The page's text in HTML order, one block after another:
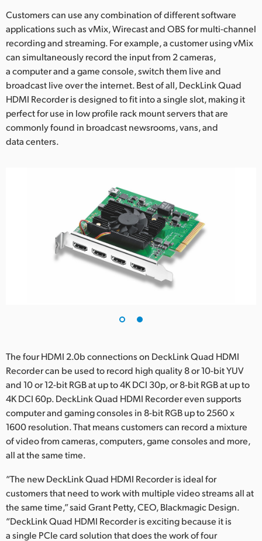
UAE
Ukraine
United Kingdom
United States
Customers can use any combination of different software
applications such as vMix, Wirecast and OBS for multi-channel
recording and streaming. For example, a customer using vMix
can simultaneously record the input from 2 cameras,
a computer and a game console, switch them live and
broadcast live over the internet. Best of all, DeckLink Quad
HDMI Recorder is designed to fit into a single slot, making it
perfect for use in low profile rack mount servers that are
commonly found in broadcast newsrooms, vans, and
data centers.
The four HDMI 2.0b connections on DeckLink Quad HDMI
Recorder can be used to record high quality 8 or 10-bit YUV
and 10 or 12-bit RGB at up to 4K DCI 30p, or 8-bit RGB at up to
4K DCI 60p. DeckLink Quad HDMI Recorder even supports
computer and gaming consoles in 8-bit RGB up to 2560 x
1600 resolution. That means customers can record a mixture
of video from cameras, computers, game consoles and more,
all at the same time.
“The new DeckLink Quad HDMI Recorder is ideal for
customers that need to work with multiple video streams all at
the same time,” said Grant Petty, CEO, Blackmagic Design.
“DeckLink Quad HDMI Recorder is exciting because it is
a single PCIe card solution that does the work of four